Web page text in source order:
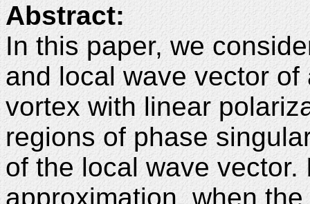
Abstract:
In this paper, we
and local wave vector
vortex with linear
regions of phase
of the local wave
approximation, when